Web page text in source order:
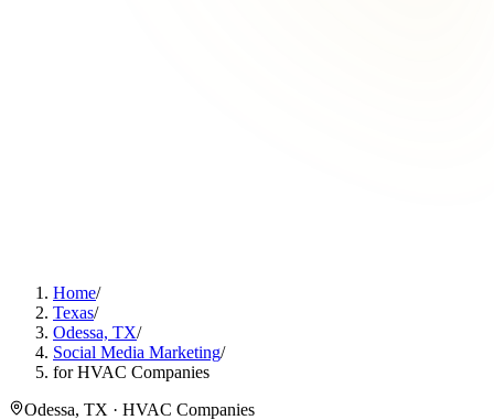
Home/
Texas/
Odessa, TX/
Social Media Marketing/
for HVAC Companies
Odessa, TX · HVAC Companies